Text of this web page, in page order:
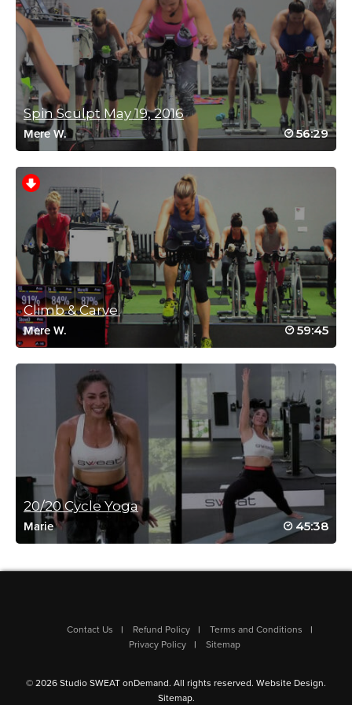
June 15, 2026 08:08 am
Wow, where did all those moves come from? Love the variety
and tried to keep up with you and the crew…..success with some
moves, lagging behind with others. Oh well, it’s a challenge for
the next time, right? At the end I really felt a lot limber. Thanks
Miriam! I hope there are more to come….
Log in to Reply
Miriam Jirari
Vicki! Well done! That’s the name of the game.
Keep going, and there is really no benchmark.
Consistency is key; far more important than intensity!
I’m so happy that you liked the variation and you joined
us.
Keep going! 🙂
Log in to Reply
Danielle Kirshenbaum
omg – dealing with a knee injury – can’t do this yet but watching
longingly! this is my dream workout! Every Miriam class is
absolute perfection!
Log in to Reply
Miriam Jirari
June 6, 2026 02:13 pm
Oh no! A knee injury is tricky… I get it. It’s so good you’re
taking good care of yourself. Love to hear this speaks to
you! Your voice matters! Perfect no… but if aligned with
you then I’m happy. 😊
Erin Lysenko
June 6, 2026 04:29 am
pack a punch in a short time! Thank you, Miriam!!
Spin Sculpt May 19, 2016
Mere W. 56:29
Climb & Carve.
Mere W. 59:45
20/20 Cycle Yoga
Marie 45:38
Contact Us Refund Policy
Terms and Conditions
Privacy Policy
Sitemap
© 2026 Studio SWEAT onDemand. All rights reserved. Website Design.
Sitemap.